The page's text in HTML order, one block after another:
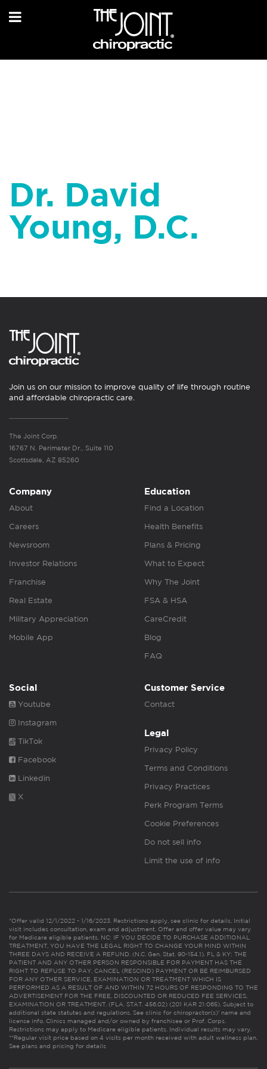
Dr. David
Young, D.C.
Join us on our mission to improve quality of life through routine
and affordable chiropractic care.
The Joint Corp.
16767 N. Perimeter Dr., Suite 110
Scottsdale, AZ 85260
Company
About
Careers
Newsroom
Investor Relations
Franchise
Real Estate
Military Appreciation
Mobile App
Education
Find a Location
Health Benefits
Plans & Pricing
What to Expect
Why The Joint
FSA & HSA
CareCredit
Blog
FAQ
Social
Youtube
Instagram
TikTok
Facebook
Linkedin
X
Customer Service
Contact
Legal
Privacy Policy
Terms and Conditions
Privacy Practices
Perk Program Terms
Cookie Preferences
Do not sell info
Limit the use of info
*Offer valid 12/1/2022 - 1/16/2023. Restrictions apply, see clinic for details. Initial
visit includes consultation, exam and adjustment. Offer and offer value may vary
for Medicare eligible patients. NC: IF YOU DECIDE TO PURCHASE ADDITIONAL
TREATMENT, YOU HAVE THE LEGAL RIGHT TO CHANGE YOUR MIND WITHIN
THREE DAYS AND RECEIVE A REFUND. (N.C. Gen. Stat. 90-154.1). FL & KY: THE
PATIENT AND ANY OTHER PERSON RESPONSIBLE FOR PAYMENT HAS THE
RIGHT TO REFUSE TO PAY, CANCEL (RESCIND) PAYMENT OR BE REIMBURSED
FOR ANY OTHER SERVICE, EXAMINATION OR TREATMENT WHICH IS
PERFORMED AS A RESULT OF AND WITHIN 72 HOURS OF RESPONDING TO THE
ADVERTISEMENT FOR THE FREE, DISCOUNTED OR REDUCED FEE SERVICES,
EXAMINATION OR TREATMENT. (FLA. STAT. 456.02) (201 KAR 21:065). Subject to
additional state statutes and regulations. See clinic for chiropractor(s)’ name and
license info. Clinics managed and/or owned by franchisee or Prof. Corps.
Restrictions may apply to Medicare eligible patients. Individual results may vary.
**Regular visit price based on 4 visits per month received with adult wellness plan.
See plans and pricing for details